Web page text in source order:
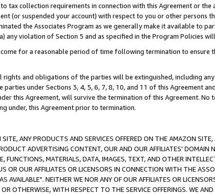
tax collection requirements in connection with this Agreement or
(or suspended your account) with respect to you or other persons
the Associates Program as we generally make it available to
violation of Section 5 and as specified in the Program Policies
for a reasonable period of time following termination to
and obligations of the parties will be extinguished, including
under Sections 3, 4, 5, 6, 7, 8, 10, and 11 of this Agreement
this Agreement, will survive the termination of this Agreement.
under, this Agreement prior to termination.
ANY PRODUCTS AND SERVICES OFFERED ON THE AMAZON
ADVERTISING CONTENT, OUR AND OUR AFFILIATES'
FUNCTIONS, MATERIALS, DATA, IMAGES, TEXT, AND OTHER
OR OUR AFFILIATES OR LICENSORS IN CONNECTION WITH THE
AVAILABLE". NEITHER WE NOR ANY OF OUR AFFILIATES OR
OTHERWISE, WITH RESPECT TO THE SERVICE OFFERINGS. WE